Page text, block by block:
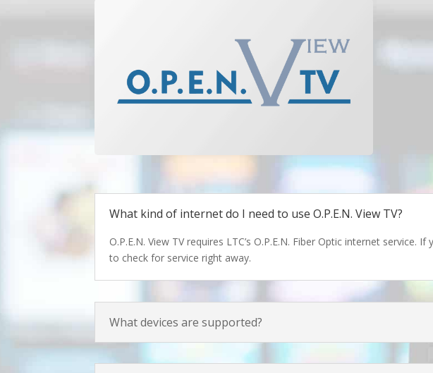
What kind of internet do I need to use O.P.E.N. View TV?
O.P.E.N. View TV requires LTC’s O.P.E.N. Fiber Optic internet
to check for service right away.
What devices are supported?